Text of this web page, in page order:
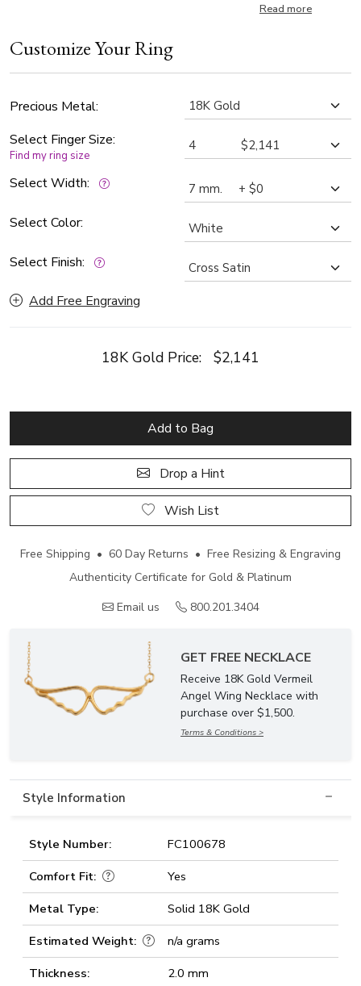
Read more
Customize Your Ring
Precious Metal:
Select Finger Size:
Find my ring size
Select Width:
Select Color:
Select Finish:
Add Free Engraving
18K Gold Price: $2,141
Add to Bag
Drop a Hint
Wish List
Free Shipping • 60 Day Returns • Free Resizing & Engraving
Authenticity Certificate for Gold & Platinum
Email us
800.201.3404
GET FREE NECKLACE
Receive 18K Gold Vermeil
Angel Wing Necklace with
purchase over $1,500.
Terms & Conditions >
Style Information
Style Number:
FC100678
Comfort Fit:
Yes
Metal Type:
Solid 18K Gold
Estimated Weight:
n/a grams
Thickness:
2.0 mm